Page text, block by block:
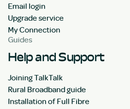
Email login
Upgrade service
My Connection
Guides
Help and Support
Joining TalkTalk
Rural Broadband guide
Installation of Full Fibre